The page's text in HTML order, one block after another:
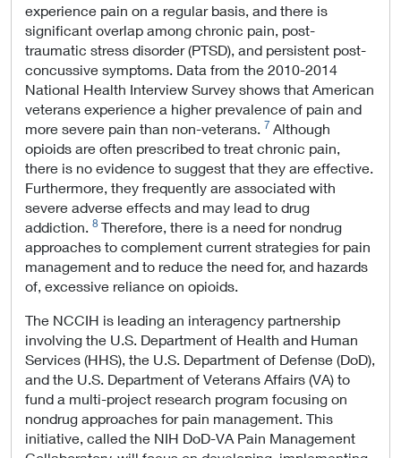
experience pain on a regular basis, and there is
significant overlap among chronic pain, post-
traumatic stress disorder (PTSD), and persistent post-
concussive symptoms. Data from the 2010-2014
National Health Interview Survey shows that American
veterans experience a higher prevalence of pain and
more severe pain than non-veterans. 7 Although
opioids are often prescribed to treat chronic pain,
there is no evidence to suggest that they are effective.
Furthermore, they frequently are associated with
severe adverse effects and may lead to drug
addiction. 8 Therefore, there is a need for nondrug
approaches to complement current strategies for pain
management and to reduce the need for, and hazards
of, excessive reliance on opioids.
The NCCIH is leading an interagency partnership
involving the U.S. Department of Health and Human
Services (HHS), the U.S. Department of Defense (DoD),
and the U.S. Department of Veterans Affairs (VA) to
fund a multi-project research program focusing on
nondrug approaches for pain management. This
initiative, called the NIH DoD-VA Pain Management